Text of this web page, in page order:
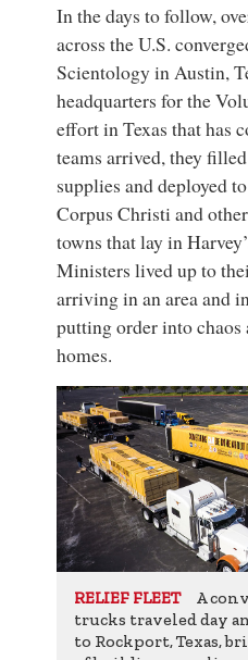
In the days to follow,
across the U.S.
Scientology in Austin,
headquarters for the
effort in Texas that has
teams arrived, they
supplies and deployed
Corpus Christi and
towns that lay in
Ministers lived up to
arriving in an area and
putting order into
homes.
RELIEF FLEET
A
trucks traveled day
to Rockport, Texas,